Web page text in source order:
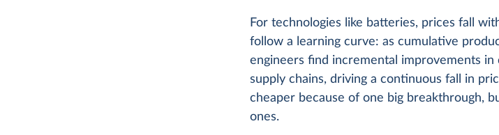
For technologies like batteries, prices fall
follow a learning curve: as cumulative
engineers find incremental improvements in
supply chains, driving a continuous fall in
cheaper because of one big breakthrough,
ones.